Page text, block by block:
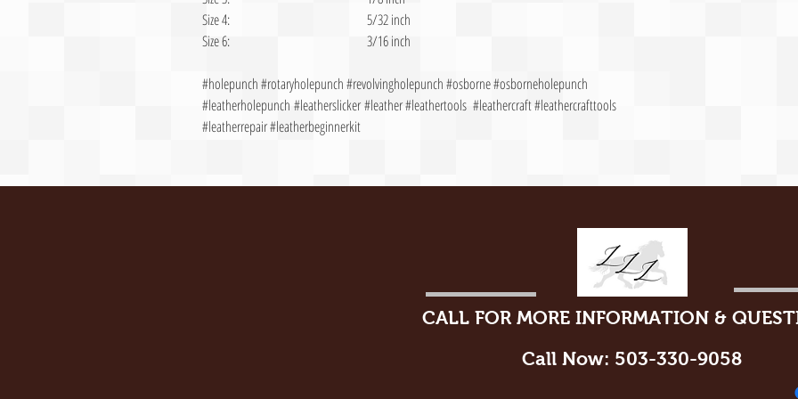
Size 4:
5/32 inch
Size 6:
3/16 inch
#holepunch #rotaryholepunch #revolvingholepunch #osborne #osborneholepunch
#leatherholepunch #leatherslicker #leather #leathertools #leathercraft #leathercrafttools
#leatherrepair #leatherbeginnerkit
CALL FOR MORE INFORMATION &
Call Now: 503-330-9058